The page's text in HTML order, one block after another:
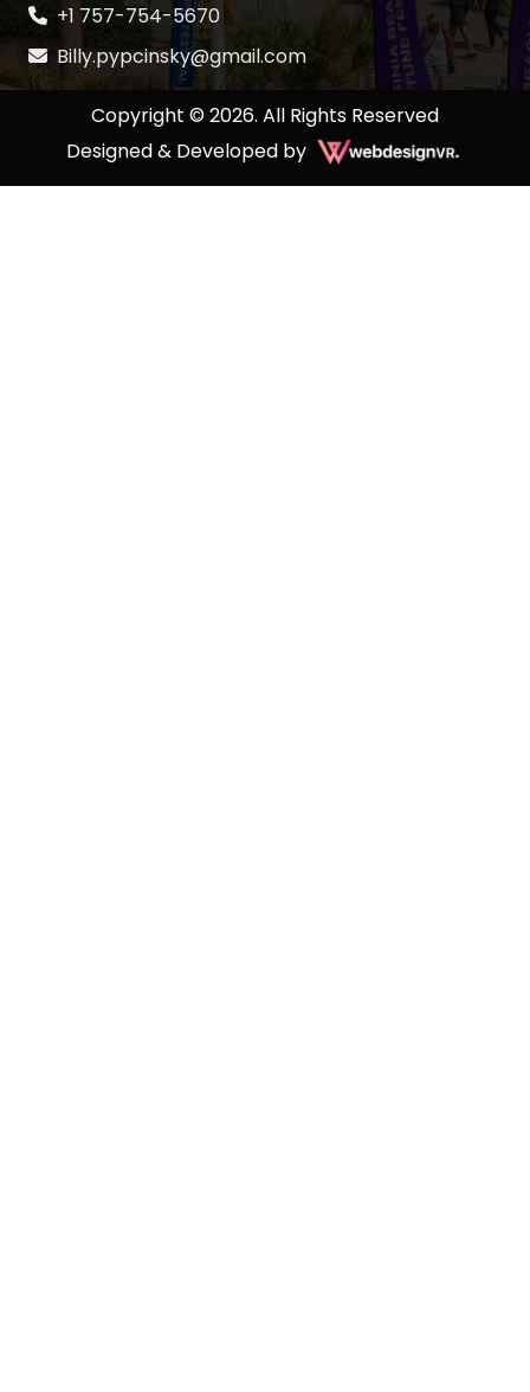
+1 757-754-5670
Billy.pypcinsky@gmail.com
Copyright © 2026. All Rights Reserved
Designed & Developed by